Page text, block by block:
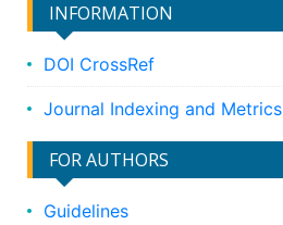
INFORMATION
DOI CrossRef
Journal Indexing and Metrics
FOR AUTHORS
Guidelines